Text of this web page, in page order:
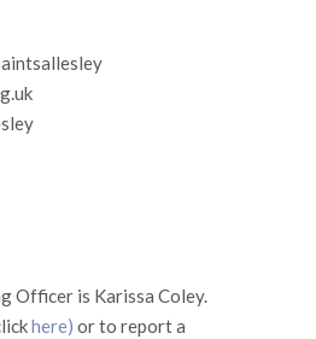
Officer is Karissa Coley.
here) or to report a